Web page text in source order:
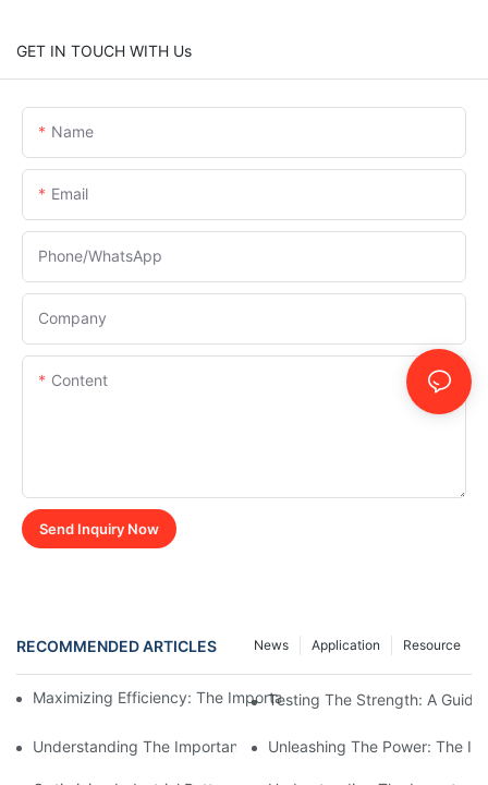
GET IN TOUCH WITH Us
Name
Email
Phone/whatsApp
Company
Content
Send Inquiry Now
RECOMMENDED ARTICLES Resource
Application
News
Maximizing Efficiency: The Importance Of Industrial Battery
Testing The Strength: A
Understanding The Importance Of Battery Load Banks In
Unleashing The Power: The